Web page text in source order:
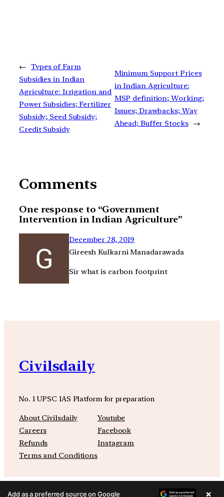
← Types of Farm
Subsidies in Indian
Agriculture: Irrigation and
Power Subsidies; Fertilizer
Subsidy; Seed Subsidy;
Credit Subsidy
Minimum Support Prices
in Indian Agriculture:
MSP definition; Working;
Issues; Drawbacks; Way
Ahead; Buffer Stocks →
Comments
One response to “Government
Intervention in Indian Agriculture”
December 28, 2019
Gireesh Kulkarni Manadarawada
Sir what is carbon footprint
Civilsdaily
No. 1 UPSC IAS Platform for preparation
About Civilsdaily
Careers
Refunds
Terms and Conditions
Youtube
Facebook
Instagram
Add as a preferred source on Google ×